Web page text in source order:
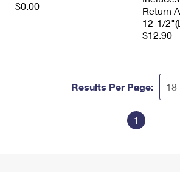
$0.00
Return
12-1/
$12.90
Results Per Page:
1